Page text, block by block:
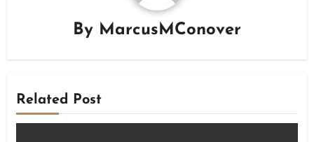
By MarcusMConover
Related Post